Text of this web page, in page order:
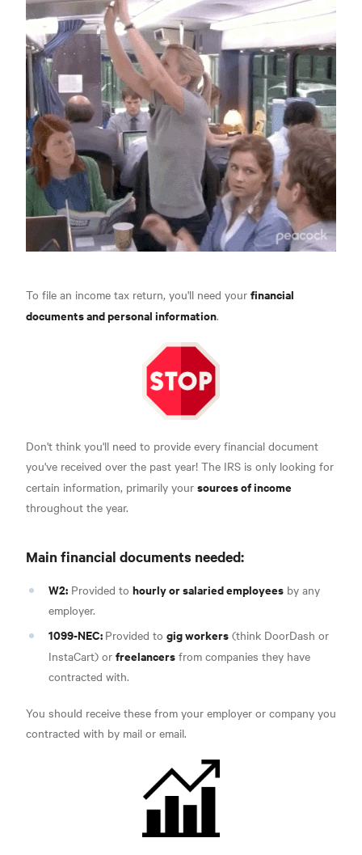
To file an income tax return, you'll need your financial
documents and personal information.
Don't think you'll need to provide every financial document
you've received over the past year! The IRS is only looking for
certain information, primarily your sources of income
throughout the year.
Main financial documents needed:
W2: Provided to hourly or salaried employees by any
employer.
1099-NEC: Provided to gig workers (think DoorDash or
InstaCart) or freelancers from companies they have
contracted with.
You should receive these from your employer or company you
contracted with by mail or email.